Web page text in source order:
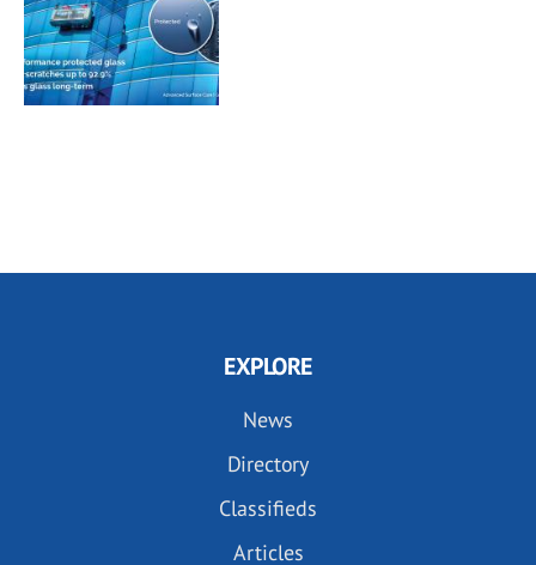
EXPLORE
News
Directory
Classifieds
Articles